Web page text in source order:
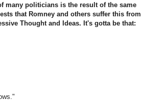
many politicians is the result of the same
that Romney and others suffer this from
Thought and Ideas. It's gotta be that: